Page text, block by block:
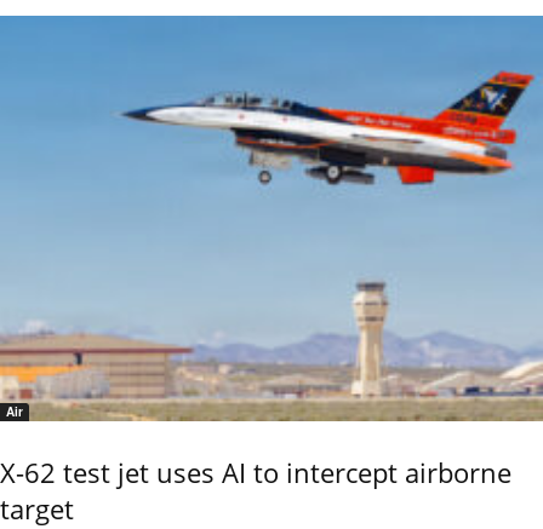
Air
X-62 test jet uses AI to intercept airborne
target